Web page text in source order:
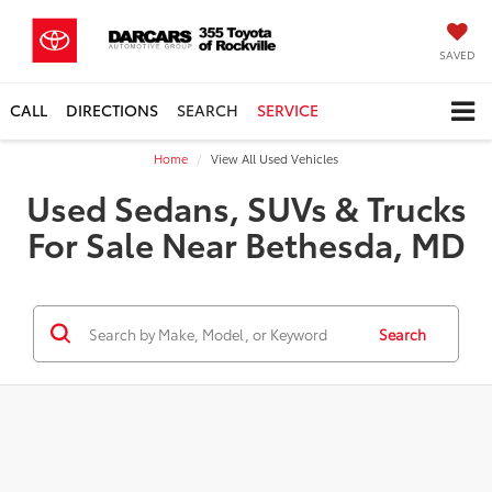
SAVED
CALL DIRECTIONS SEARCH SERVICE
Home View All Used Vehicles
Used Sedans, SUVs & Trucks
For Sale Near Bethesda, MD
Search